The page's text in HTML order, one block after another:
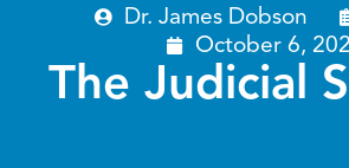
Dr. James Dobson
October 6,
The Judicial